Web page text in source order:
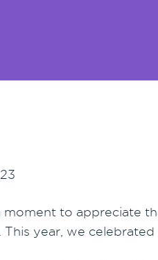
to appreciate
year, we